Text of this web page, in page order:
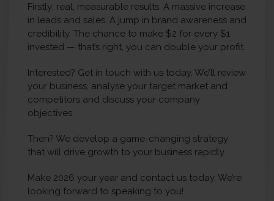
Firstly: real, measurable results. A massive increase
in leads and sales. A jump in brand awareness and
credibility. The chance to make $2 for every $1
invested — that’s right, you can double your profit.
Interested? Get in touch with us today. We’ll review
your business, analyse your target market and
competitors and discuss your company
objectives.
Then? We develop a game-changing strategy
that will drive growth to your business rapidly.
Make 2026 your year and contact us today. We’re
looking forward to speaking to you!